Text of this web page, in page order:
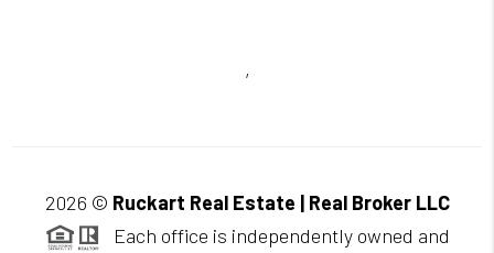
,
2026 © Ruckart Real Estate | Real Broker LLC
Each office is independently owned and